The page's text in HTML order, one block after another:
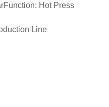
Hot Press
Line